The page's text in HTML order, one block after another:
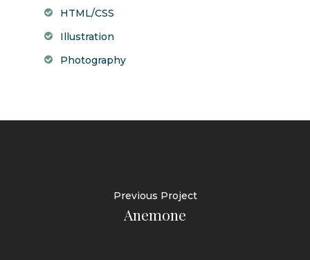
HTML/CSS
Illustration
Photography
Previous Project
Anemone